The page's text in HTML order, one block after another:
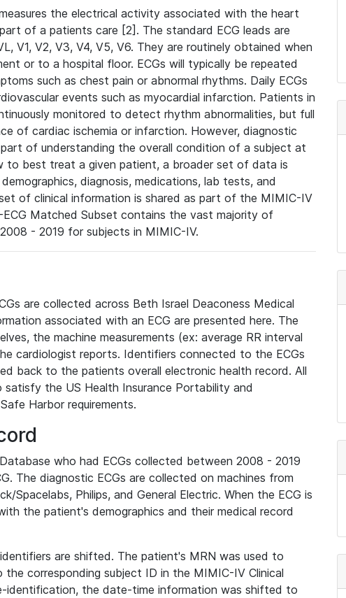
the electrical activity associated with the heart
of a patients care [2]. The standard ECG leads are
V1, V2, V3, V4, V5, V6. They are routinely obtained when
or to a hospital floor. ECGs will typically be repeated
such as chest pain or abnormal rhythms. Daily ECGs
events such as myocardial infarction. Patients in
monitored to detect rhythm abnormalities, but full
of cardiac ischemia or infarction. However, diagnostic
part of understanding the overall condition of a subject at
to best treat a given patient, a broader set of data is
diagnosis, medications, lab tests, and
of clinical information is shared as part of the MIMIC-IV
Matched Subset contains the vast majority of
- 2019 for subjects in MIMIC-IV.
are collected across Beth Israel Deaconess Medical
associated with an ECG are presented here. The
the machine measurements (ex: average RR interval
cardiologist reports. Identifiers connected to the ECGs
back to the patients overall electronic health record. All
the US Health Insurance Portability and
Harbor requirements.
who had ECGs collected between 2008 - 2019
The diagnostic ECGs are collected on machines from
Spacelabs, Philips, and General Electric. When the ECG is
the patient's demographics and their medical record
are shifted. The patient's MRN was used to
corresponding subject ID in the MIMIC-IV Clinical
identification, the date-time information was shifted to